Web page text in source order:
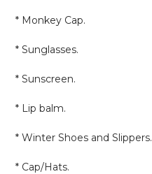
* Monkey Cap.
* Sunglasses.
* Sunscreen.
* Lip balm.
* Winter Shoes and Slippers.
* Cap/Hats.